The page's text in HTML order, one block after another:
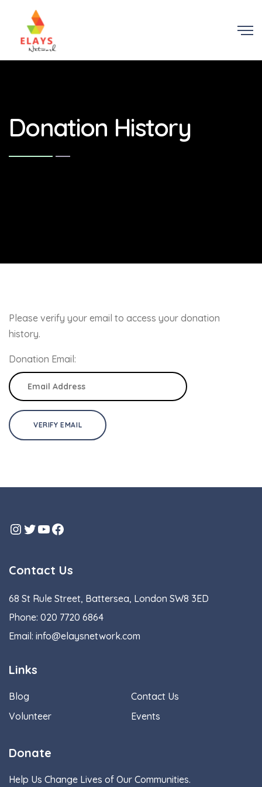
Donation History
Please verify your email to access your donation
history.
Donation Email:
Instagram
Twitter
YouTube
Facebook
Contact Us
68 St Rule Street, Battersea, London SW8 3ED
Phone: 020 7720 6864
Email: info@elaysnetwork.com
Links
Blog
Contact Us
Volunteer
Events
Donate
Help Us Change Lives of Our Communities.